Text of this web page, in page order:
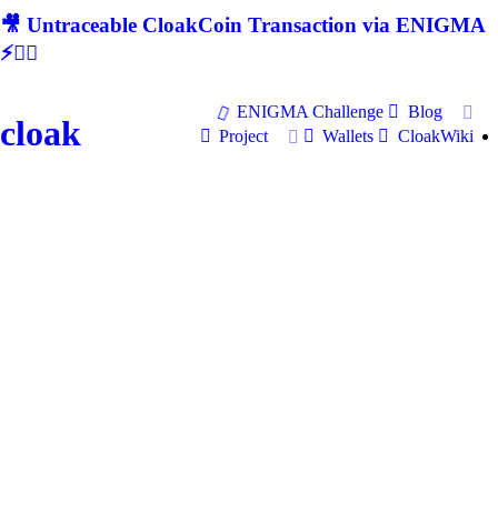
🎥 Untraceable CloakCoin Transaction via ENIGMA
⚡🕵‍♂
cloak
ENIGMA Challenge
Blog
Project
Wallets CloakWiki